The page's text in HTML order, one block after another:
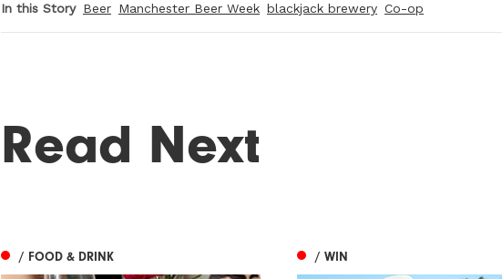
In this Story Beer Manchester Beer Week blackjack brewery Co-op
Read Next
/ FOOD & DRINK / WIN